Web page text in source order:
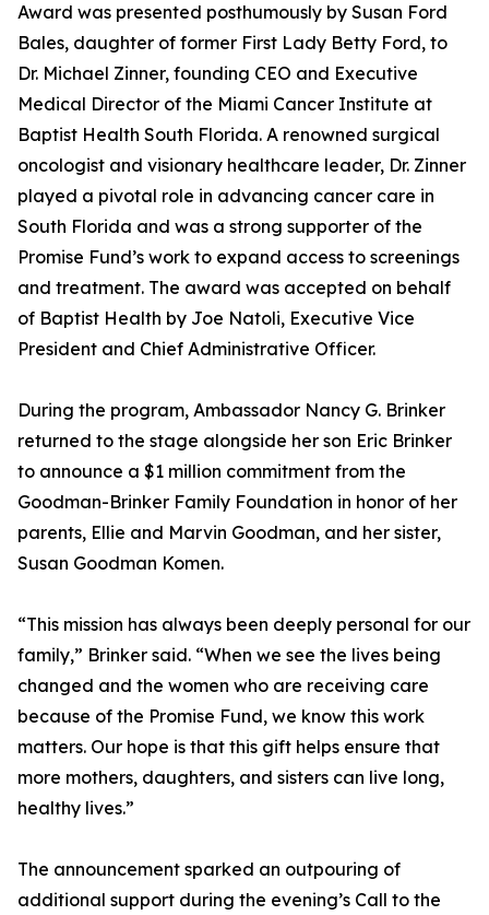
Award was presented posthumously by Susan Ford
Bales, daughter of former First Lady Betty Ford, to
Dr. Michael Zinner, founding CEO and Executive
Medical Director of the Miami Cancer Institute at
Baptist Health South Florida. A renowned surgical
oncologist and visionary healthcare leader, Dr. Zinner
played a pivotal role in advancing cancer care in
South Florida and was a strong supporter of the
Promise Fund’s work to expand access to screenings
and treatment. The award was accepted on behalf
of Baptist Health by Joe Natoli, Executive Vice
President and Chief Administrative Officer.
During the program, Ambassador Nancy G. Brinker
returned to the stage alongside her son Eric Brinker
to announce a $1 million commitment from the
Goodman-Brinker Family Foundation in honor of her
parents, Ellie and Marvin Goodman, and her sister,
Susan Goodman Komen.
“This mission has always been deeply personal for our
family,” Brinker said. “When we see the lives being
changed and the women who are receiving care
because of the Promise Fund, we know this work
matters. Our hope is that this gift helps ensure that
more mothers, daughters, and sisters can live long,
healthy lives.”
The announcement sparked an outpouring of
additional support during the evening’s Call to the